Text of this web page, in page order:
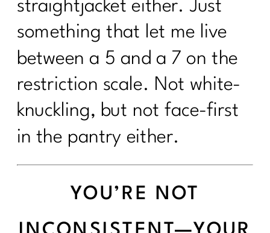
straightjacket either. Just
something that let me live
between a 5 and a 7 on the
restriction scale. Not white-
knuckling, but not face-first
in the pantry either.
YOU’RE NOT